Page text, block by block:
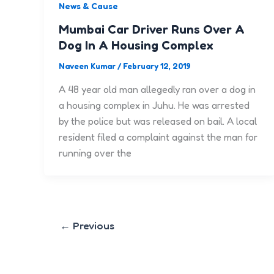
News & Cause
Mumbai Car Driver Runs Over A
Dog In A Housing Complex
Naveen Kumar/ February 12, 2019
A 48 year old man allegedly ran over a dog in
a housing complex in Juhu. He was arrested
by the police but was released on bail. A local
resident filed a complaint against the man for
running over the
← Previous